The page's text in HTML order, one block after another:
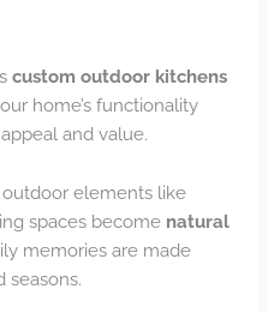
custom outdoor kitchens
home’s functionality
and value.
elements like
spaces become natural
memories are made
seasons.